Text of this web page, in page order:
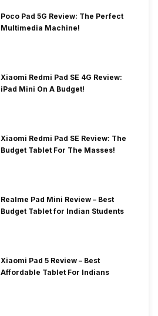
Poco Pad 5G Review: The Perfect
Multimedia Machine!
Xiaomi Redmi Pad SE 4G Review:
iPad Mini On A Budget!
Xiaomi Redmi Pad SE Review: The
Budget Tablet For The Masses!
Realme Pad Mini Review – Best
Budget Tablet for Indian Students
Xiaomi Pad 5 Review – Best
Affordable Tablet For Indians